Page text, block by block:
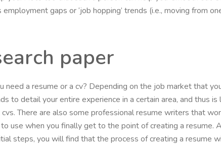
gaps or ‘job hopping’ trends (i.e., moving from
paper
a resume or a cv? Depending on the job market that
to detail your entire experience in a certain area, and thus
There are also some professional resume writers that
use when you finally get to the point of creating a resume.
steps, you will find that the process of creating a